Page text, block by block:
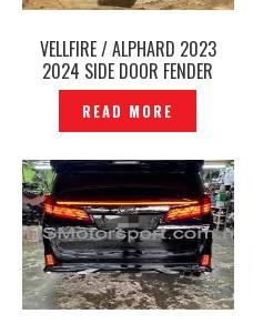
VELLFIRE / ALPHARD 2023
2024 SIDE DOOR FENDER
SKIRT LEFT MODELLISTA
ORIGINAL AGH40 2025 -
P12240963
READ MORE